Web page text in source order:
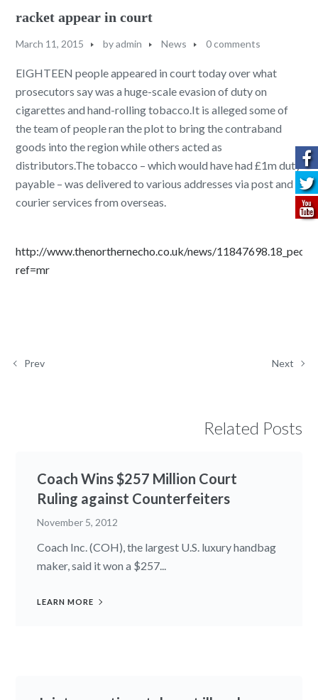
racket appear in court
March 11, 2015 byadmin News 0 comments
EIGHTEEN people appeared in court today over what
prosecutors say was a huge-scale evasion of duty on
cigarettes and hand-rolling tobacco.It is alleged some of
the team of people ran the plot to bring the contraband
goods into the region while others acted as
distributors.The tobacco – which would have had £1m duty
payable – was delivered to various addresses via post and
courier services from overseas.
http://www.thenorthernecho.co.uk/news/
ref=mr
Prev Next
Related Posts
Coach Wins $257 Million Court
Ruling against Counterfeiters
November 5, 2012
Coach Inc. (COH), the largest U.S. luxury handbag
maker, said it won a $257...
LEARN MORE